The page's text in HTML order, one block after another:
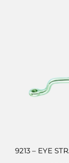
9213 – EYE